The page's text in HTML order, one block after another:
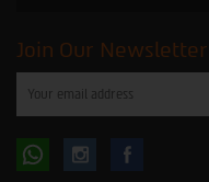
Join Our Newsletter
enter
subscribe
to
Follow Follow